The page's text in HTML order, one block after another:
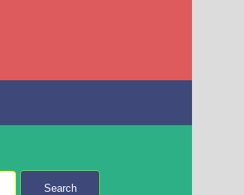
Search